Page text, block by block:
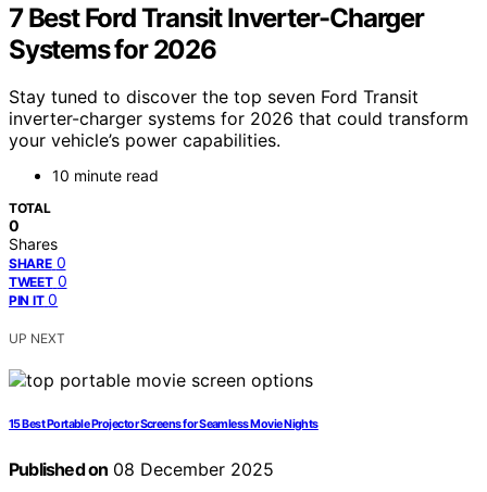
7 Best Ford Transit Inverter-Charger
Systems for 2026
Stay tuned to discover the top seven Ford Transit
inverter-charger systems for 2026 that could transform
your vehicle’s power capabilities.
10 minute read
TOTAL
0
Shares
SHARE 0
TWEET 0
PIN IT 0
UP NEXT
15 Best Portable Projector Screens for Seamless Movie Nights
Published on 08 December 2025